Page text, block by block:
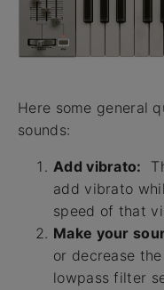
Here some general
sounds:
Add vibrato:
add vibrato
speed of that
Make your
or decrease
lowpass filter